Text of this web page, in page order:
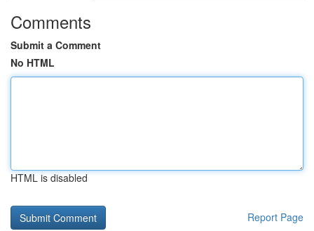
Comments
Submit a Comment
No HTML
HTML is disabled
Report Page